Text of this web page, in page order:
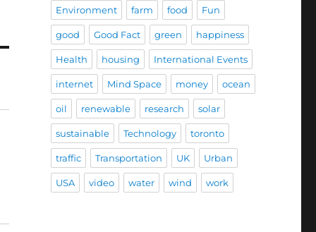
Environment farm food Fun
good Good Fact green happiness
Health housing International Events
internet Mind Space money ocean
oil renewable research solar
sustainable Technology toronto
traffic Transportation UK Urban
USA video water wind work